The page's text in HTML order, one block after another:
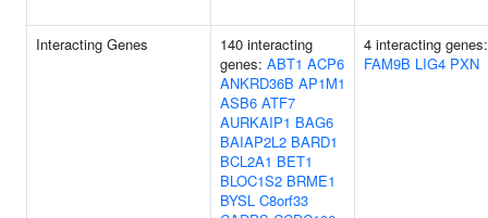
Interacting Genes
140 interacting
genes: ABT1 ACP6
ANKRD36B AP1M1
ASB6 ATF7
AURKAIP1 BAG6
BAIAP2L2 BARD1
BCL2A1 BET1
BLOC1S2 BRME1
BYSL C8orf33
4 interacting
FAM9B LIG4 PXN